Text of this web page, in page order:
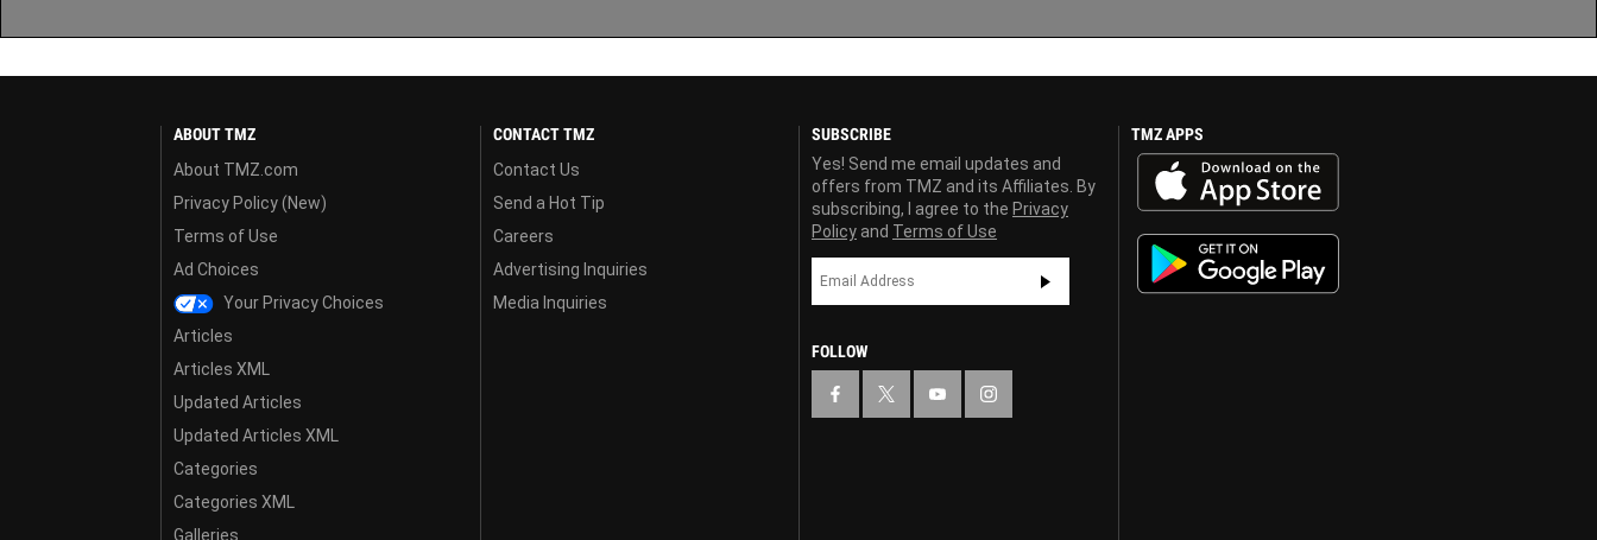
ABOUT TMZ
About TMZ.com
Privacy Policy (New)
Terms of Use
Ad Choices
Your Privacy Choices
Articles
Articles XML
Updated Articles
Updated Articles XML
Categories
Categories XML
Galleries
CONTACT TMZ
Contact Us
Send a Hot Tip
Careers
Advertising Inquiries
Media Inquiries
SUBSCRIBE
Yes! Send me email updates and
offers from TMZ and its Affiliates. By
subscribing, I agree to the Privacy
Policy and Terms of Use
FOLLOW
TMZ APPS